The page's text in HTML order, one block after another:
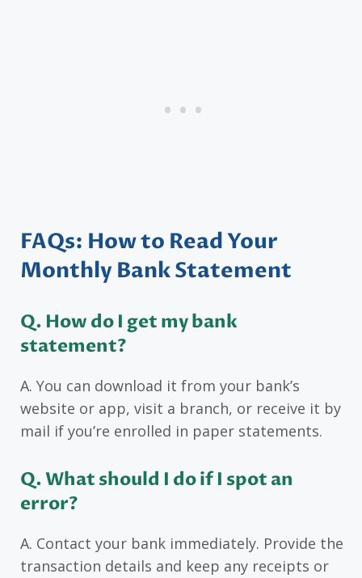
FAQs: How to Read Your
Monthly Bank Statement
Q. How do I get my bank
statement?
A. You can download it from your bank’s
website or app, visit a branch, or receive it by
mail if you’re enrolled in paper statements.
Q. What should I do if I spot an
error?
A. Contact your bank immediately. Provide the
transaction details and keep any receipts or